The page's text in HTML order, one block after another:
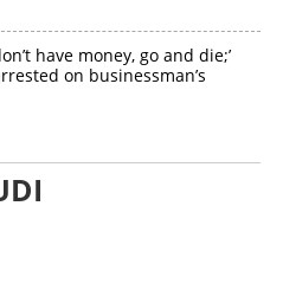
have money, go and die;’
on businessman’s